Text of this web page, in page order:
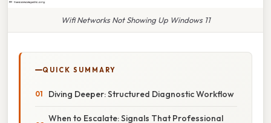
Wifi Networks Not Showing Up Windows 11
QUICK SUMMARY
Diving Deeper: Structured Diagnostic Workflow
When to Escalate: Signals That Professional